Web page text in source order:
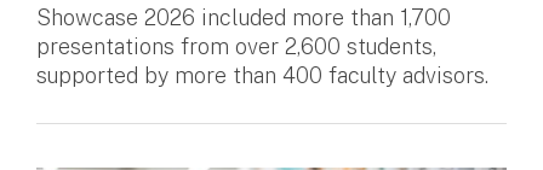
Showcase 2026 included more than 1,700
presentations from over 2,600 students,
supported by more than 400 faculty advisors.